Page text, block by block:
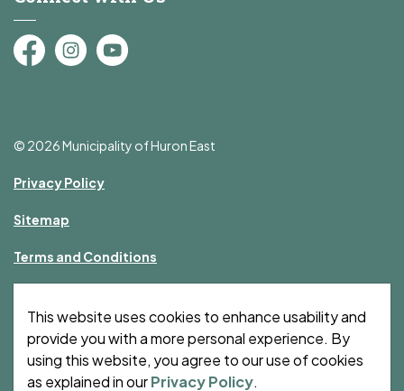
This website uses cookies to enhance usability and
provide you with a more personal experience. By
using this website, you agree to our use of cookies
as explained in ourPrivacy Policy.
FacebookInstagram
YouTube
© 2026 Municipality of Huron East
Privacy Policy
Sitemap
Terms and Conditions